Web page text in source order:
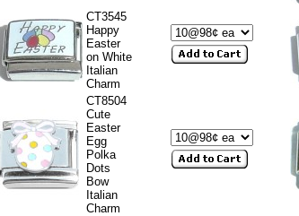
CT3545
Happy
Easter
on White
Italian
Charm
CT8504
Cute
Easter
Egg
Polka
Dots
Bow
Italian
Charm